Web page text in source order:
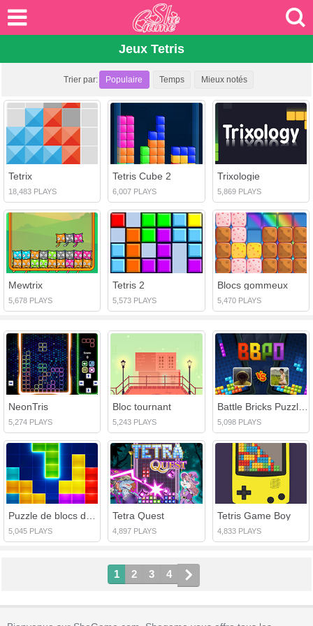
Jeux Tetris
Trier par: Populaire Temps Mieux notés
Tetrix
18,483 PLAYS
Tetris Cube 2
6,007 PLAYS
Trixologie
5,869 PLAYS
Mewtrix
5,678 PLAYS
Tetris 2
5,573 PLAYS
Blocs gommeux
5,470 PLAYS
NeonTris
5,274 PLAYS
Bloc tournant
5,243 PLAYS
Battle Bricks Puzzle en ligne
5,098 PLAYS
5,045 PLAYS
Tetra Quest
4,897 PLAYS
Tetris Game Boy
4,833 PLAYS
1 2 3 4